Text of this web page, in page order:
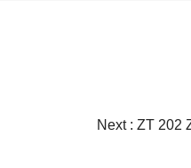
Next :ZT 202